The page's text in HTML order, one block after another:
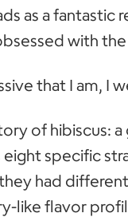
as a fantastic
with
that I am, I
of hibiscus:
specific
had
like flavor